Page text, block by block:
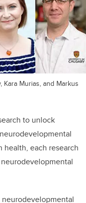
Murias, and Markus
to unlock
each research
neurodevelopmental